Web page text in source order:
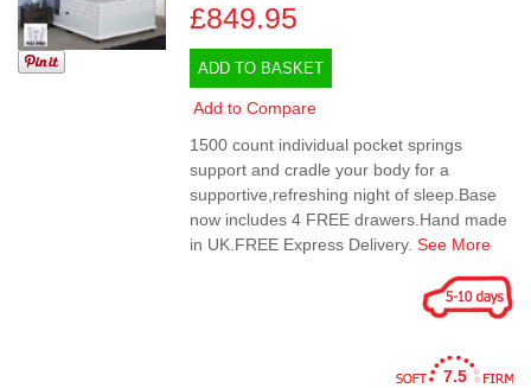
£849.95
ADD TO BASKET
Add to Compare
1500 count individual pocket springs
support and cradle your body for a
supportive,refreshing night of sleep.Base
now includes 4 FREE drawers.Hand made
in UK.FREE Express Delivery.See More
7.5